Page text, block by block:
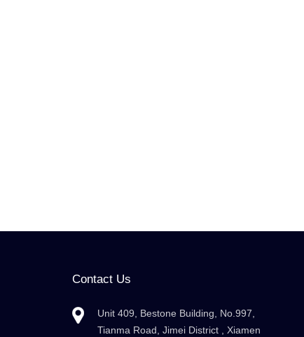
Contact Us
Unit 409, Bestone Building, No.997,
Tianma Road, Jimei District , Xiamen